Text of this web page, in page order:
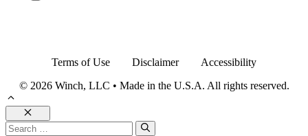
© 2026 Winch, LLC • Made in the U.S.A. All rights reserved.
Terms of Use Disclaimer Accessibility
Close
Search